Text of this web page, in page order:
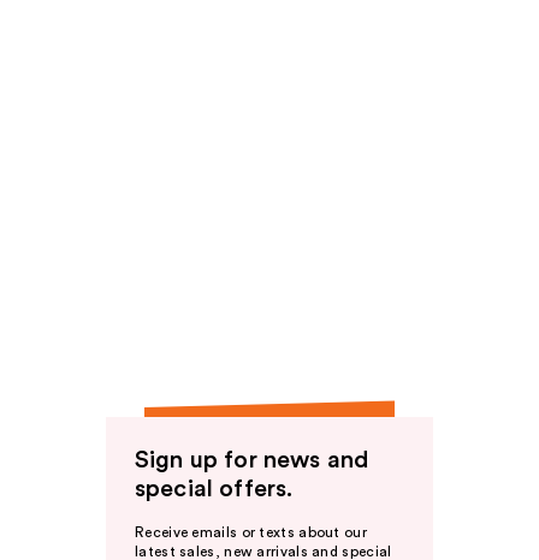
Sign up for news and
special offers.
Receive emails or texts about our
latest sales, new arrivals and special